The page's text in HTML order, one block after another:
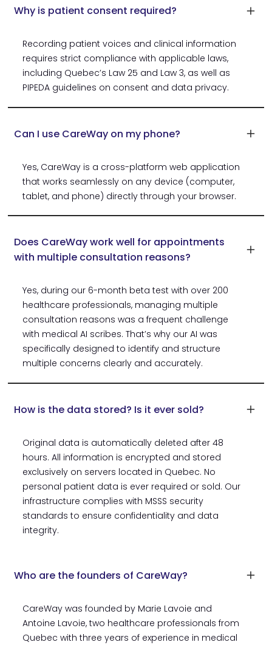
Why is patient consent required?
Recording patient voices and clinical information
requires strict compliance with applicable laws,
including Quebec’s Law 25 and Law 3, as well as
PIPEDA guidelines on consent and data privacy.
Can I use CareWay on my phone?
Yes, CareWay is a cross-platform web application
that works seamlessly on any device (computer,
tablet, and phone) directly through your browser.
Does CareWay work well for appointments
with multiple consultation reasons?
Yes, during our 6-month beta test with over 200
healthcare professionals, managing multiple
consultation reasons was a frequent challenge
with medical AI scribes. That’s why our AI was
specifically designed to identify and structure
multiple concerns clearly and accurately.
How is the data stored? Is it ever sold?
Original data is automatically deleted after 48
hours. All information is encrypted and stored
exclusively on servers located in Quebec. No
personal patient data is ever required or sold. Our
infrastructure complies with MSSS security
standards to ensure confidentiality and data
integrity.
Who are the founders of CareWay?
CareWay was founded by Marie Lavoie and
Antoine Lavoie, two healthcare professionals from
Quebec with three years of experience in medical